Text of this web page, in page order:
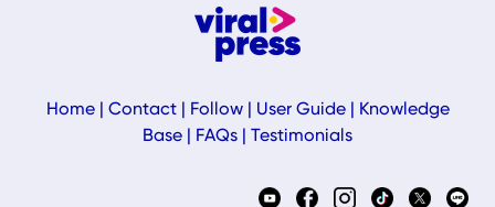
Home| Contact| Follow| User Guide|
Knowledge
Base
FAQs Testimonials